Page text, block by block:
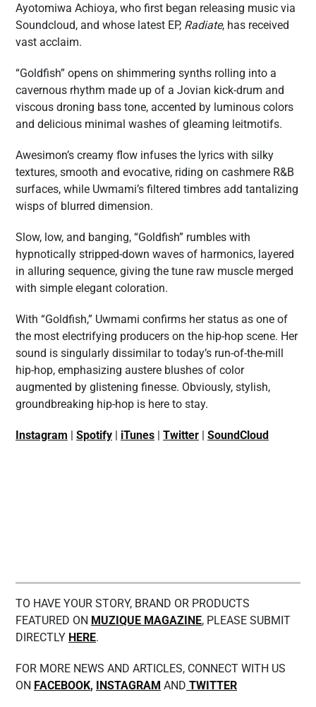
Ayotomiwa Achioya, who first began releasing music via
Soundcloud, and whose latest EP, Radiate, has received
vast acclaim.
“Goldfish” opens on shimmering synths rolling into a
cavernous rhythm made up of a Jovian kick-drum and
viscous droning bass tone, accented by luminous colors
and delicious minimal washes of gleaming leitmotifs.
Awesimon’s creamy flow infuses the lyrics with silky
textures, smooth and evocative, riding on cashmere R&B
surfaces, while Uwmami’s filtered timbres add tantalizing
wisps of blurred dimension.
Slow, low, and banging, “Goldfish” rumbles with
hypnotically stripped-down waves of harmonics, layered
in alluring sequence, giving the tune raw muscle merged
with simple elegant coloration.
With “Goldfish,” Uwmami confirms her status as one of
the most electrifying producers on the hip-hop scene. Her
sound is singularly dissimilar to today’s run-of-the-mill
hip-hop, emphasizing austere blushes of color
augmented by glistening finesse. Obviously, stylish,
groundbreaking hip-hop is here to stay.
Instagram | Spotify | iTunes | Twitter | SoundCloud
TO HAVE YOUR STORY, BRAND OR PRODUCTS
FEATURED ON MUZIQUE MAGAZINE, PLEASE SUBMIT
DIRECTLY HERE.
FOR MORE NEWS AND ARTICLES, CONNECT WITH US
ON FACEBOOK, INSTAGRAM AND TWITTER